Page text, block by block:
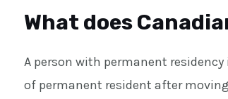
What does
A person with permanent
of permanent resident after